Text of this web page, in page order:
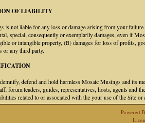
OF LIABILITY
is not liable for any loss or damage arising from your
special, consequently or exemplarily damages, even if
or intangible property, (B) damages for loss of profits,
or any third party.
defend and hold harmless Mosaic Musings and its
forum leaders, guides, representatives, hosts, agents and
related to or associated with the your use of the Site
Powered